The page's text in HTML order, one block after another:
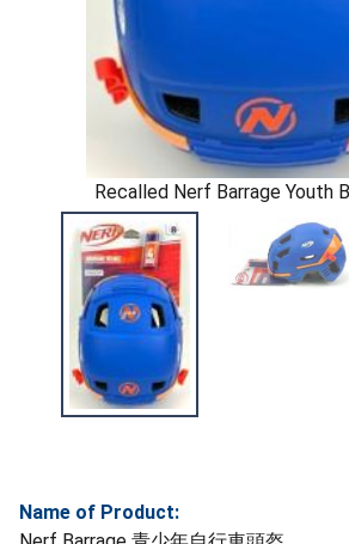
Recalled Nerf Barrage Youth
Name of Product: